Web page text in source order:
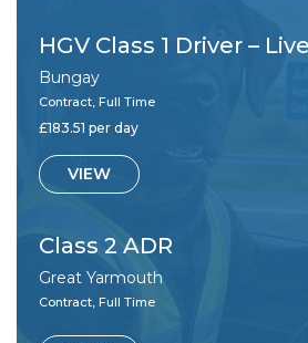
Bungay
Contract, Full Time
£183.51 per day
VIEW
Class 2 ADR
Great Yarmouth
Contract, Full Time